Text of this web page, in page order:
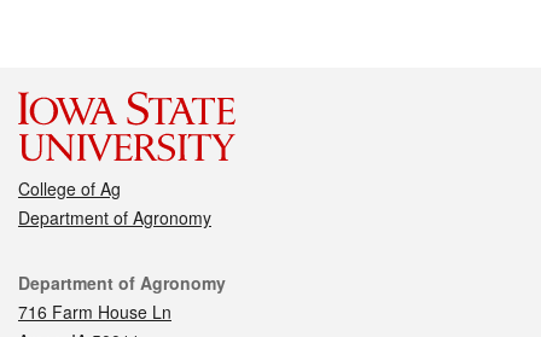
College of Ag
Department of Agronomy
Contact
Department of Agronomy
716 Farm House Ln